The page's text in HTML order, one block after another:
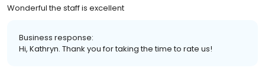
Wonderful the staff is excellent
Business response:
Hi, Kathryn. Thank you for taking the time to rate us!